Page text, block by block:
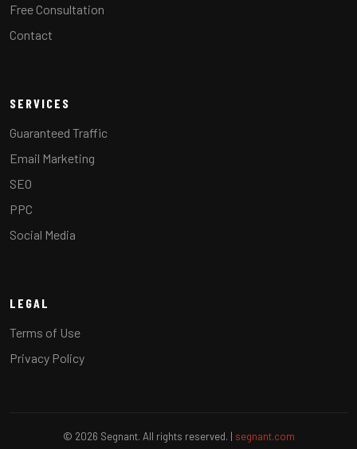
Free Consultation
Contact
SERVICES
Guaranteed Traffic
Email Marketing
SEO
PPC
Social Media
LEGAL
Terms of Use
Privacy Policy
© 2026 Segnant. All rights reserved. | segnant.com